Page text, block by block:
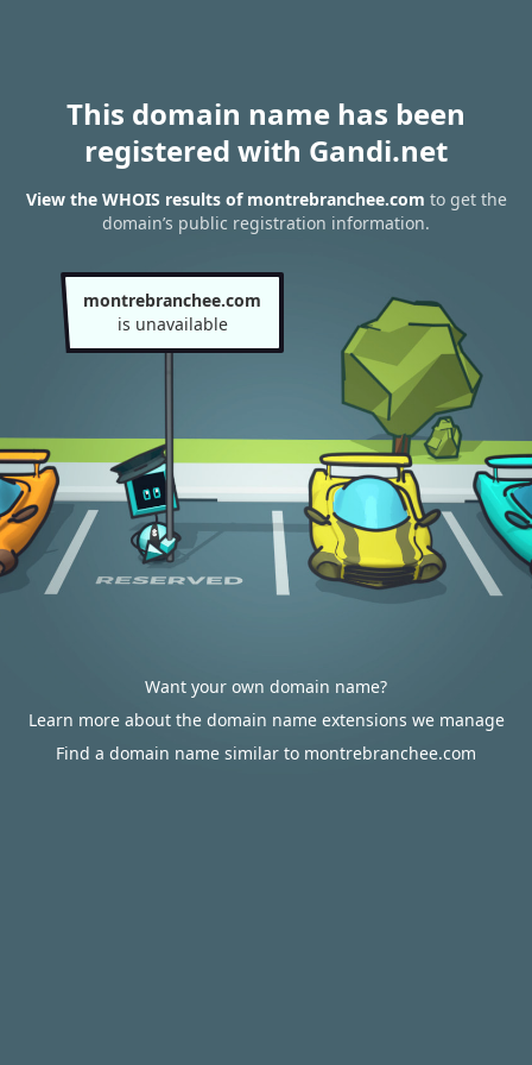
This domain name has been
registered with Gandi.net
View the WHOIS results of montrebranchee.com to get the
domain’s public registration information.
montrebranchee.com
is unavailable
Want your own domain name?
Learn more about the domain name extensions we manage
Find a domain name similar to montrebranchee.com